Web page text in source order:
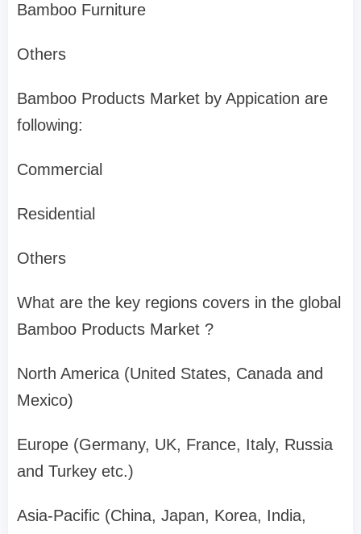
Bamboo Furniture
Others
Bamboo Products Market by Appication are
following:
Commercial
Residential
Others
What are the key regions covers in the global
Bamboo Products Market ?
North America (United States, Canada and
Mexico)
Europe (Germany, UK, France, Italy, Russia
and Turkey etc.)
Asia-Pacific (China, Japan, Korea, India,